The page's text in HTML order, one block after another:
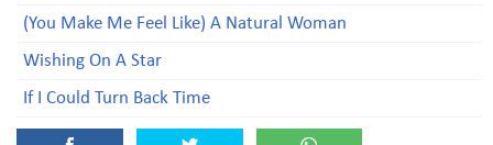
(You Make Me Feel Like) A Natural Woman
Wishing On A Star
If I Could Turn Back Time